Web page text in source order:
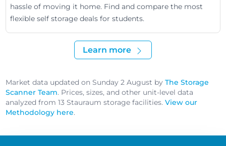
hassle of moving it home. Find and compare the most
flexible self storage deals for students.
Learn more
Market data updated on Sunday 2 August byThe Storage
Scanner Team. Prices, sizes, and other unit-level data
analyzed from 13 Stauraum storage facilities.View our
Methodology here.